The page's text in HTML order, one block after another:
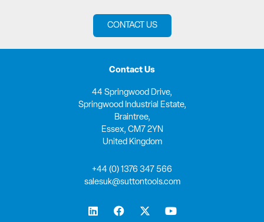
CONTACT US
Contact Us
44 Springwood Drive,
Springwood Industrial Estate,
Braintree,
Essex, CM7 2YN
United Kingdom
+44 (0) 1376 347 566
salesuk@suttontools.com
L
i
F
a
X
-
Y
o